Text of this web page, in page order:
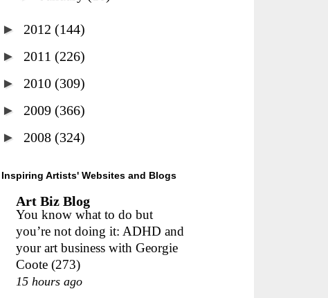
► 2012 (144)
► 2011 (226)
► 2010 (309)
► 2009 (366)
► 2008 (324)
Inspiring Artists' Websites and Blogs
Art Biz Blog
You know what to do but
you’re not doing it: ADHD and
your art business with Georgie
Coote (273)
15 hours ago